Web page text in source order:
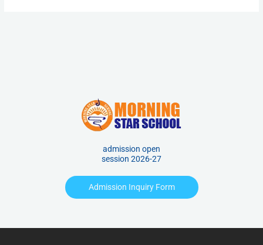
admission open
session 2026-27
Admission Inquiry Form